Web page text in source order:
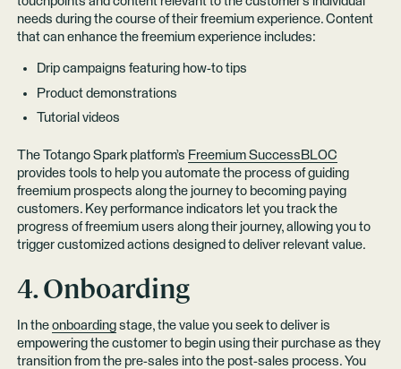
needs during the course of their freemium experience. Content
that can enhance the freemium experience includes:
Drip campaigns featuring how-to tips
Product demonstrations
Tutorial videos
The Totango Spark platform’s Freemium SuccessBLOC
provides tools to help you automate the process of guiding
freemium prospects along the journey to becoming paying
customers. Key performance indicators let you track the
progress of freemium users along their journey, allowing you to
trigger customized actions designed to deliver relevant value.
4. Onboarding
In the onboardingstage, the value you seek to deliver is
empowering the customer to begin using their purchase as they
transition from the pre-sales into the post-sales process. You